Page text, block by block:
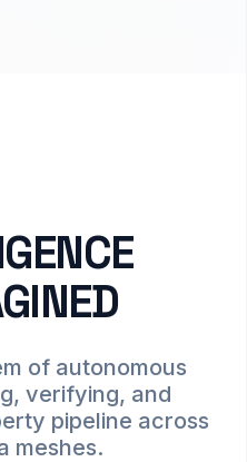
of autonomous
verifying, and
pipeline across
meshes.